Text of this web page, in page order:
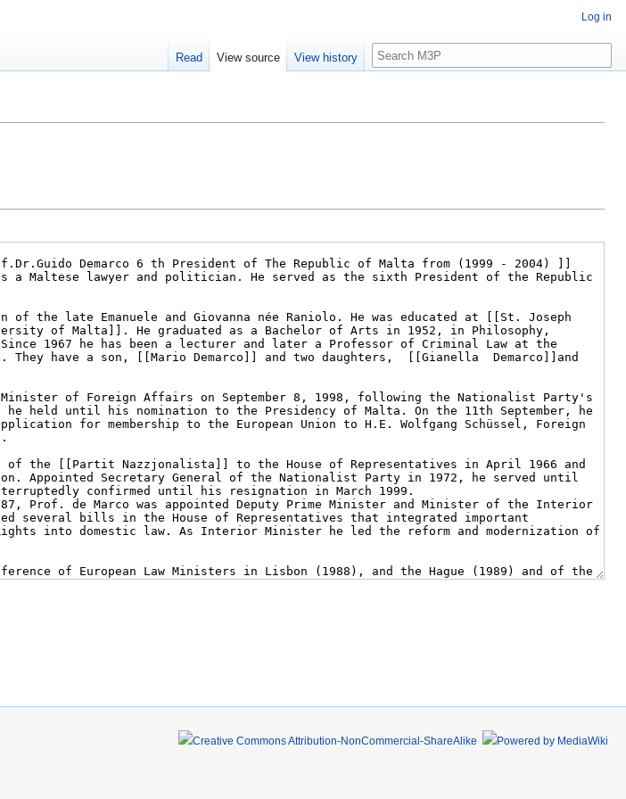
Log in
Read View source View history
Search